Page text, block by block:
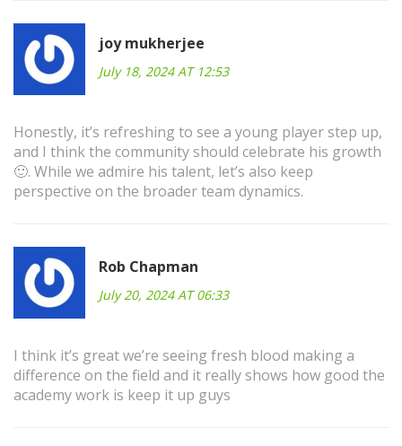
joy mukherjee
July 18, 2024 AT 12:53
Honestly, it’s refreshing to see a young player step up,
and I think the community should celebrate his growth
🙂. While we admire his talent, let’s also keep
perspective on the broader team dynamics.
Rob Chapman
July 20, 2024 AT 06:33
I think it’s great we’re seeing fresh blood making a
difference on the field and it really shows how good the
academy work is keep it up guys